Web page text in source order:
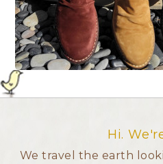
Hi.
We travel the earth